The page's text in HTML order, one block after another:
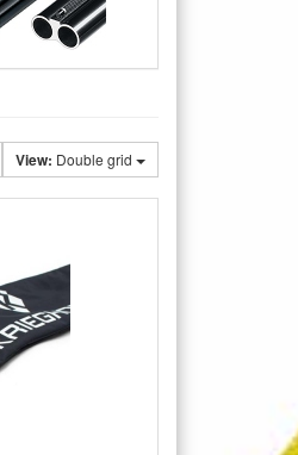
View: Double grid